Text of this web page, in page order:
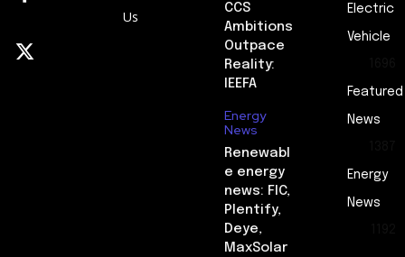
Us
CCS
Ambitions
Outpace
Reality:
IEEFA
Energy
News
Renewabl
e energy
news: FIC,
Plentify,
Deye,
MaxSolar
Electric
Vehicle
Featured
News
Energy
News